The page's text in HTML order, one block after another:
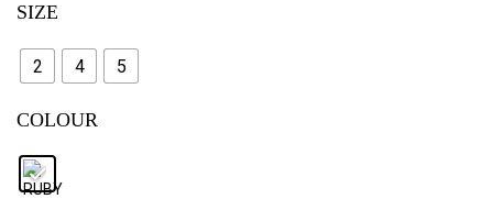
SIZE
2 4 5
COLOUR